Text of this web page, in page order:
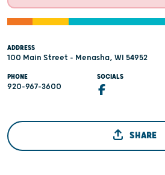
ADDRESS
100 Main Street - Menasha, WI 54952
PHONE
920-967-3600
SOCIALS
SHARE